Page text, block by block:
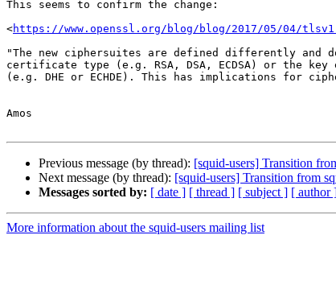
This seems to confirm the change:
<https://www.openssl.org/blog/blog/2017/05/04/
"The new ciphersuites are defined differently and
certificate type (e.g. RSA, DSA, ECDSA) or the key
(e.g. DHE or ECHDE). This has implications for
Amos
Previous message (by thread): [squid-users] Transition
Next message (by thread): [squid-users] Transition from
Messages sorted by: [ date ] [ thread ] [ subject ] [ author
More information about the squid-users mailing list